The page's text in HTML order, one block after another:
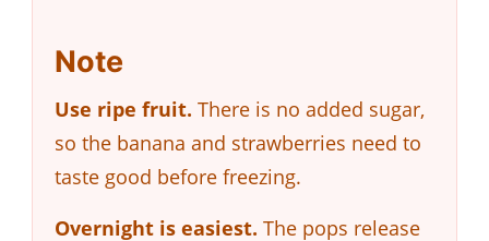
Note
Use ripe fruit. There is no added sugar,
so the banana and strawberries need to
taste good before freezing.
Overnight is easiest. The pops release